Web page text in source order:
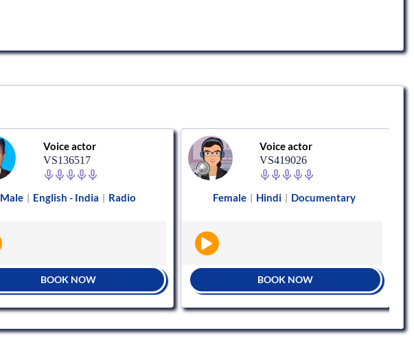
Voice actor
VS136517
Male | English - India | Radio
BOOK NOW
Voice actor
VS419026
Female | Hindi | Documentary
BOOK NOW